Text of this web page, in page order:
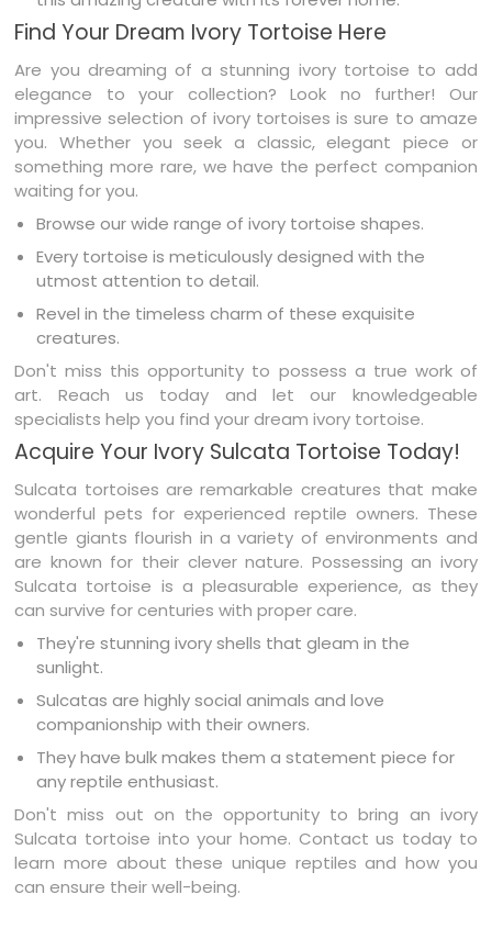
Find Your Dream Ivory Tortoise Here
Are you dreaming of a stunning ivory tortoise to add
elegance to your collection? Look no further! Our
impressive selection of ivory tortoises is sure to amaze
you. Whether you seek a classic, elegant piece or
something more rare, we have the perfect companion
waiting for you.
Browse our wide range of ivory tortoise shapes.
Every tortoise is meticulously designed with the
utmost attention to detail.
Revel in the timeless charm of these exquisite
creatures.
Don't miss this opportunity to possess a true work of
art. Reach us today and let our knowledgeable
specialists help you find your dream ivory tortoise.
Acquire Your Ivory Sulcata Tortoise Today!
Sulcata tortoises are remarkable creatures that make
wonderful pets for experienced reptile owners. These
gentle giants flourish in a variety of environments and
are known for their clever nature. Possessing an ivory
Sulcata tortoise is a pleasurable experience, as they
can survive for centuries with proper care.
They're stunning ivory shells that gleam in the
sunlight.
Sulcatas are highly social animals and love
companionship with their owners.
They have bulk makes them a statement piece for
any reptile enthusiast.
Don't miss out on the opportunity to bring an ivory
Sulcata tortoise into your home. Contact us today to
learn more about these unique reptiles and how you
can ensure their well-being.